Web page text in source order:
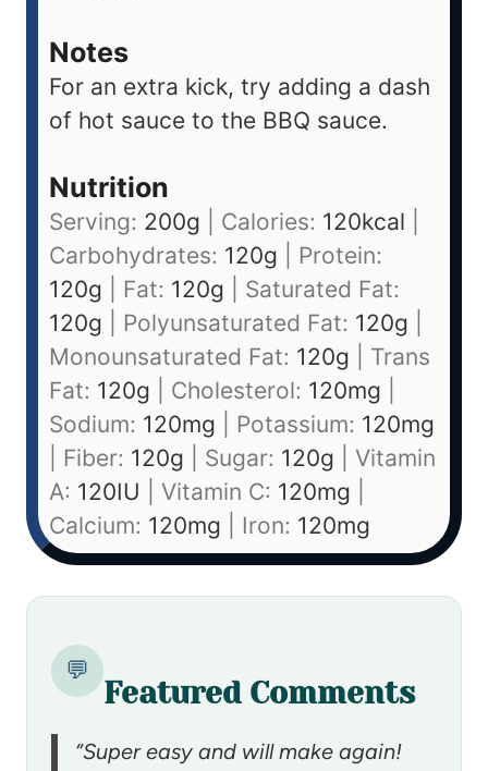
Notes
For an extra kick, try adding a dash
of hot sauce to the BBQ sauce.
Nutrition
Serving: 200g Calories: 120kcal
Carbohydrates: 120g
Protein:
120g Fat: 120g
Saturated Fat:
120g Polyunsaturated Fat: 120g
Monounsaturated Fat: 120g
Trans
Fat: 120g Cholesterol: 120mg
Sodium: 120mg Potassium: 120mg
Fiber: 120g Sugar: 120g
Vitamin
A: 120IU Vitamin C: 120mg
Calcium: 120mg Iron: 120mg
💬
Featured Comments
“Super easy and will make again!